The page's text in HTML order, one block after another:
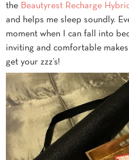
the Beautyrest Recharge
and helps me sleep soundly.
moment when I can fall into
inviting and comfortable
get your zzz’s!